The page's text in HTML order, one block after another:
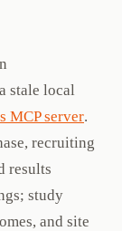
stale local
MCP server.
recruiting
results
study
and site